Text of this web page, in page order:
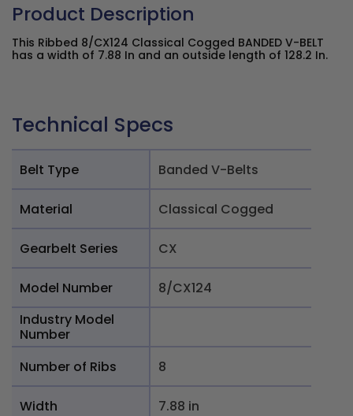
Product Description
This Ribbed 8/CX124 Classical Cogged BANDED V-BELT
has a width of 7.88 In and an outside length of 128.2 In.
Technical Specs
Belt Type Banded V-Belts
Material Classical Cogged
Gearbelt Series CX
Model Number
8/CX124
Industry Model
Number
Number of Ribs
8
Width 7.88 in